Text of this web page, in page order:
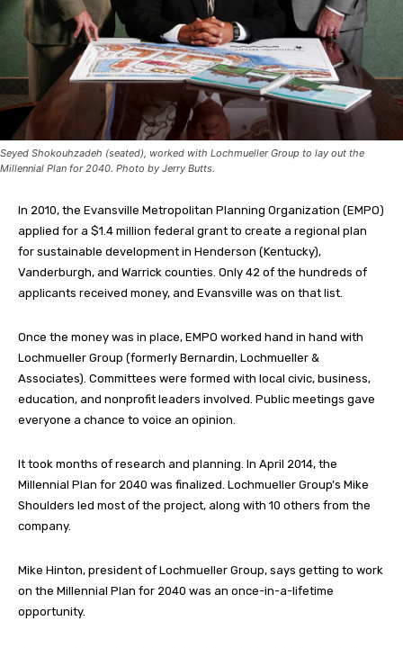
Seyed Shokouhzadeh (seated), worked with Lochmueller Group to lay out the
Millennial Plan for 2040. Photo by Jerry Butts.
In 2010, the Evansville Metropolitan Planning Organization (EMPO)
applied for a $1.4 million federal grant to create a regional plan
for sustainable development in Henderson (Kentucky),
Vanderburgh, and Warrick counties. Only 42 of the hundreds of
applicants received money, and Evansville was on that list.
Once the money was in place, EMPO worked hand in hand with
Lochmueller Group (formerly Bernardin, Lochmueller &
Associates). Committees were formed with local civic, business,
education, and nonprofit leaders involved. Public meetings gave
everyone a chance to voice an opinion.
It took months of research and planning. In April 2014, the
Millennial Plan for 2040 was finalized. Lochmueller Group’s Mike
Shoulders led most of the project, along with 10 others from the
company.
Mike Hinton, president of Lochmueller Group, says getting to work
on the Millennial Plan for 2040 was an once-in-a-lifetime
opportunity.